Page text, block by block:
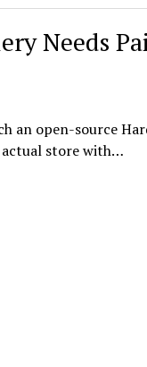
Needs
an open-source
actual store with…